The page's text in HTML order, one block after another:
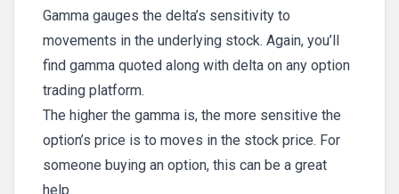
Gamma gauges the delta’s sensitivity to
movements in the underlying stock. Again, you’ll
find gamma quoted along with delta on any option
trading platform.
The higher the gamma is, the more sensitive the
option’s price is to moves in the stock price. For
someone buying an option, this can be a great
help.